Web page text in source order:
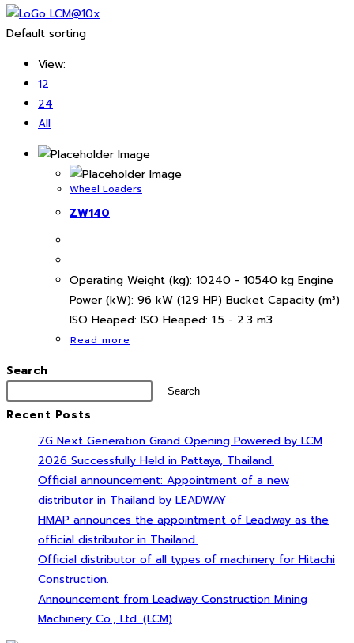
Default sorting
View:
12
24
All
Wheel Loaders
ZW140
Operating Weight (kg): 10240 - 10540 kg Engine
Power (kW): 96 kW (129 HP) Bucket Capacity (m³)
ISO Heaped: ISO Heaped: 1.5 - 2.3 m3
Read more
Search
Search
Recent Posts
7G Next Generation Grand Opening Powered by LCM
2026 Successfully Held in Pattaya, Thailand.
Official announcement: Appointment of a new
distributor in Thailand by LEADWAY
HMAP announces the appointment of Leadway as the
official distributor in Thailand.
Official distributor of all types of machinery for Hitachi
Construction.
Announcement from Leadway Construction Mining
Machinery Co., Ltd. (LCM)